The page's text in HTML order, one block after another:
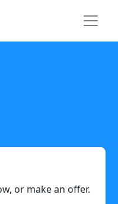
or make an offer.